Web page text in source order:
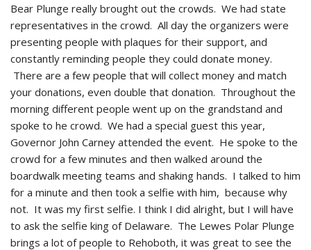
Bear Plunge really brought out the crowds. We had state
representatives in the crowd. All day the organizers were
presenting people with plaques for their support, and
constantly reminding people they could donate money.
There are a few people that will collect money and match
your donations, even double that donation. Throughout the
morning different people went up on the grandstand and
spoke to he crowd. We had a special guest this year,
Governor John Carney attended the event. He spoke to the
crowd for a few minutes and then walked around the
boardwalk meeting teams and shaking hands. I talked to him
for a minute and then took a selfie with him, because why
not. It was my first selfie. I think I did alright, but I will have
to ask the selfie king of Delaware. The Lewes Polar Plunge
brings a lot of people to Rehoboth, it was great to see the